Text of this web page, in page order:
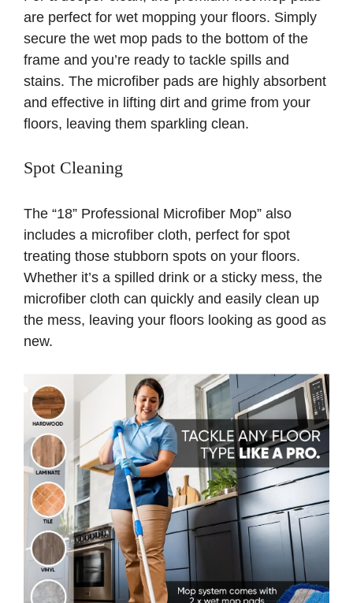
are perfect for wet mopping your floors. Simply
secure the wet mop pads to the bottom of the
frame and you’re ready to tackle spills and
stains. The microfiber pads are highly absorbent
and effective in lifting dirt and grime from your
floors, leaving them sparkling clean.
Spot Cleaning
The “18” Professional Microfiber Mop” also
includes a microfiber cloth, perfect for spot
treating those stubborn spots on your floors.
Whether it’s a spilled drink or a sticky mess, the
microfiber cloth can quickly and easily clean up
the mess, leaving your floors looking as good as
new.